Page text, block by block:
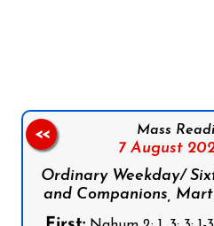
Mass
7 August
Ordinary Weekday/
and Companions,
<<